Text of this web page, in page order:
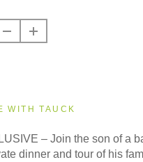
WITH TAUCK
– Join the son of a
dinner and tour of his